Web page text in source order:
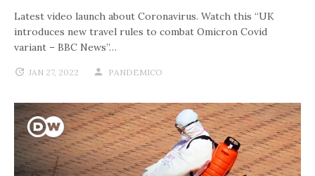
Latest video launch about Coronavirus. Watch this “UK
introduces new travel rules to combat Omicron Covid
variant – BBC News”…
JAN 27, 2022 PANDEMICO